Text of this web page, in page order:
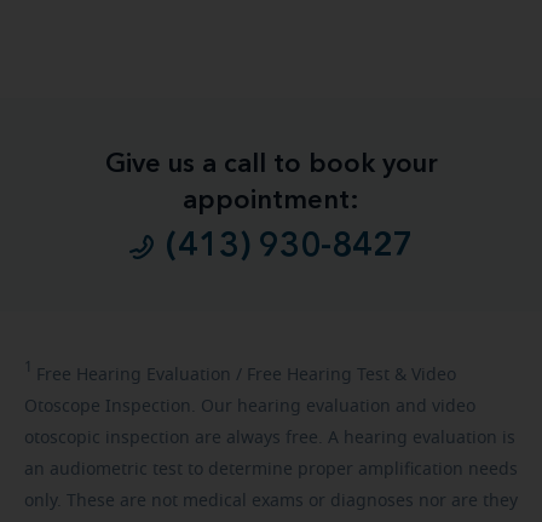
Give us a call to book your
appointment:
(413) 930-8427
1 Free Hearing Evaluation / Free Hearing Test & Video
Otoscope Inspection. Our hearing evaluation and video
otoscopic inspection are always free. A hearing evaluation is
an audiometric test to determine proper amplification needs
only. These are not medical exams or diagnoses nor are they